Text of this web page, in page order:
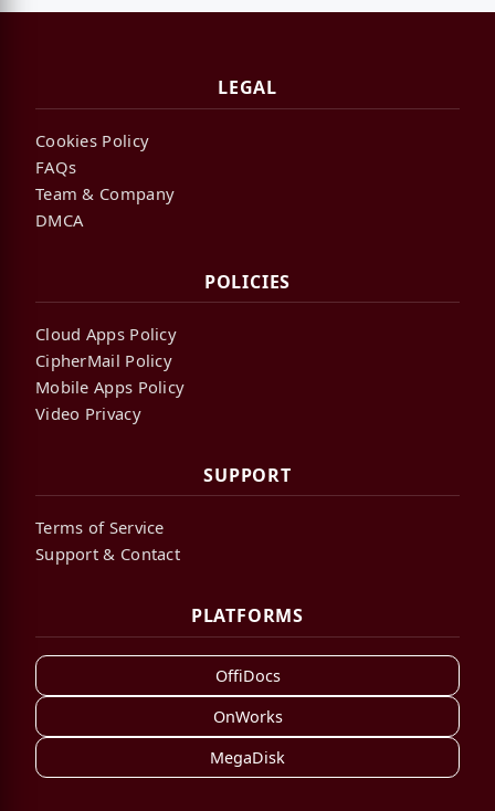
LEGAL
Cookies Policy
FAQs
Team & Company
DMCA
POLICIES
Cloud Apps Policy
CipherMail Policy
Mobile Apps Policy
Video Privacy
SUPPORT
Terms of Service
Support & Contact
PLATFORMS
OffiDocs
OnWorks
MegaDisk